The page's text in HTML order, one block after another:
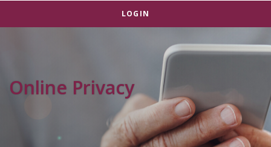
LOGIN
Online Privacy